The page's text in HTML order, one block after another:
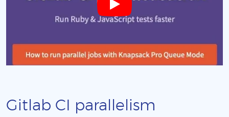
Gitlab CI parallelism